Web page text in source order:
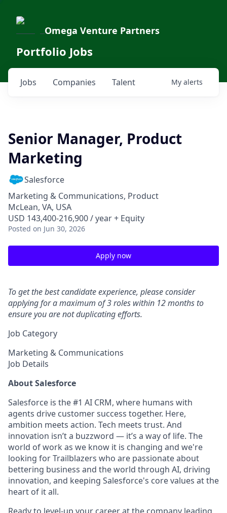
Omega Venture Partners
Portfolio Jobs
Jobs Companies Talent My alerts
Senior Manager, Product
Marketing
Salesforce
Marketing & Communications, Product
McLean, VA, USA
USD 143,400-216,900 / year + Equity
Posted on Jun 30, 2026
Apply now
To get the best candidate experience, please consider
applying for a maximum of 3 roles within 12 months to
ensure you are not duplicating efforts.
Job Category
Marketing & Communications
Job Details
About Salesforce
Salesforce is the #1 AI CRM, where humans with
agents drive customer success together. Here,
ambition meets action. Tech meets trust. And
innovation isn’t a buzzword — it’s a way of life. The
world of work as we know it is changing and we're
looking for Trailblazers who are passionate about
bettering business and the world through AI, driving
innovation, and keeping Salesforce's core values at the
heart of it all.